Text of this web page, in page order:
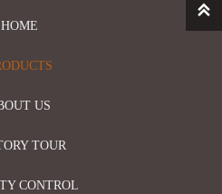
HOME
US
TOUR
CONTROL
